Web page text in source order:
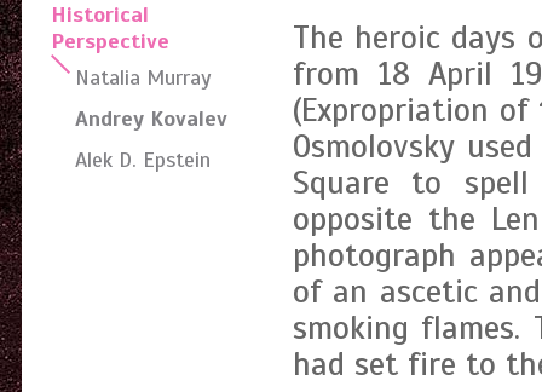
Historical
Perspective
Natalia Murray
Andrey Kovalev
Alek D. Epstein
The heroic days
from 18 April
(Expropriation
Osmolovsky
Square to
opposite the
photograph
of an ascetic
smoking
had set fire to